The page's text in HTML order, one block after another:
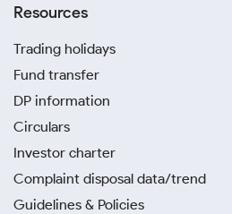
Resources
Trading holidays
Fund transfer
DP information
Circulars
Investor charter
Complaint disposal data/trend
Guidelines & Policies